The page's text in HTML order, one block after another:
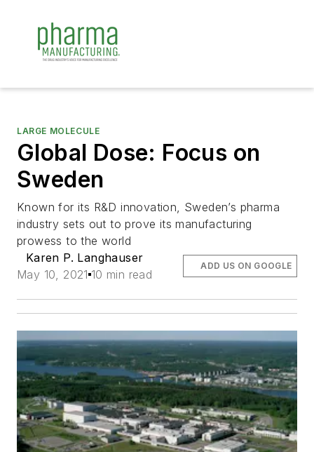
LARGE MOLECULE
Global Dose: Focus on
Sweden
Known for its R&D innovation, Sweden’s pharma
industry sets out to prove its manufacturing
prowess to the world
Karen P. Langhauser
May 10, 2021 10 min read
ADD US ON GOOGLE